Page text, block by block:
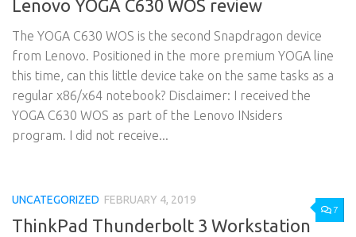
Lenovo YOGA C630 WOS review
The YOGA C630 WOS is the second Snapdragon device
from Lenovo. Positioned in the more premium YOGA line
this time, can this little device take on the same tasks as a
regular x86/x64 notebook? Disclaimer: I received the
YOGA C630 WOS as part of the Lenovo INsiders
program. I did not receive...
7
UNCATEGORIZED FEBRUARY 4, 2019
ThinkPad Thunderbolt 3 Workstation